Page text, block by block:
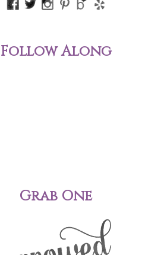
Follow Along
Grab One